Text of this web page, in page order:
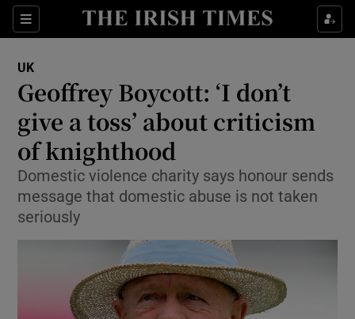
Sections
Show Culture sub sections
Show Technology sub sections
UK
Geoffrey Boycott: ‘I don’t
give a toss’ about criticism
of knighthood
Domestic violence charity says honour sends
message that domestic abuse is not taken
seriously